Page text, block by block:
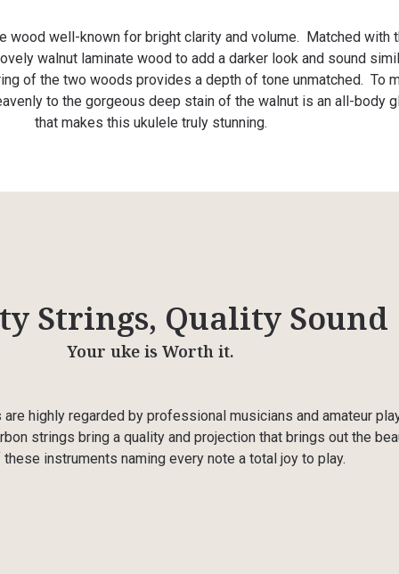
wood well-known for bright clarity and volume. Matched with
walnut laminate wood to add a darker look and sound
of the two woods provides a depth of tone unmatched. To
to the gorgeous deep stain of the walnut is an all-body
that makes this ukulele truly stunning.
Strings, Quality Sound
Your uke is Worth it.
are highly regarded by professional musicians and amateur
strings bring a quality and projection that brings out the
instruments naming every note a total joy to play.